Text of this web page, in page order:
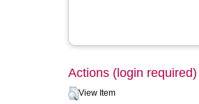
Actions (login required)
View Item